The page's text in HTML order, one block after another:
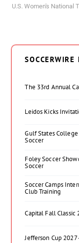
U.S. Women's National
The 33rd Annual
Leidos Kicks
Gulf States
Soccer
Foley Soccer
Soccer
Soccer Camps
Club Training
Capital Fall Classic
Jefferson Cup